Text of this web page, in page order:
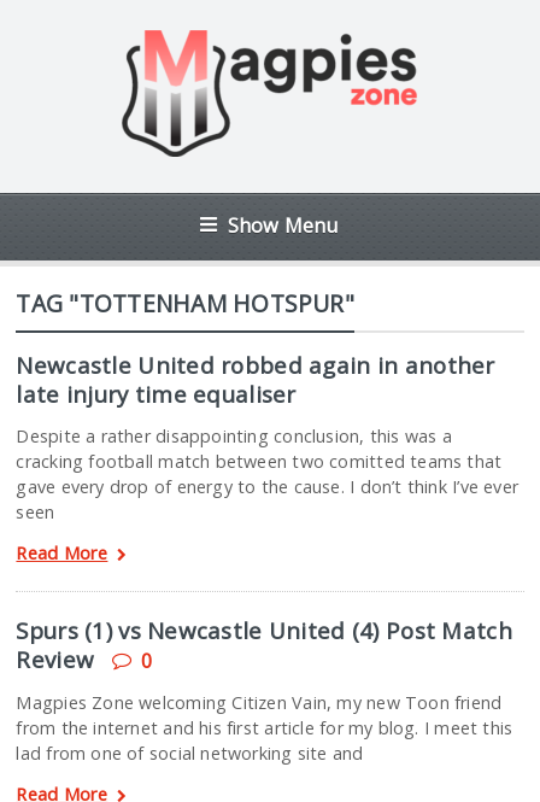
Show Menu
TAG "TOTTENHAM HOTSPUR"
Newcastle United robbed again in another
late injury time equaliser
Despite a rather disappointing conclusion, this was a
cracking football match between two comitted teams that
gave every drop of energy to the cause. I don’t think I’ve ever
seen
Read More
Spurs (1) vs Newcastle United (4) Post Match
Review
0
Magpies Zone welcoming Citizen Vain, my new Toon friend
from the internet and his first article for my blog. I meet this
lad from one of social networking site and
Read More